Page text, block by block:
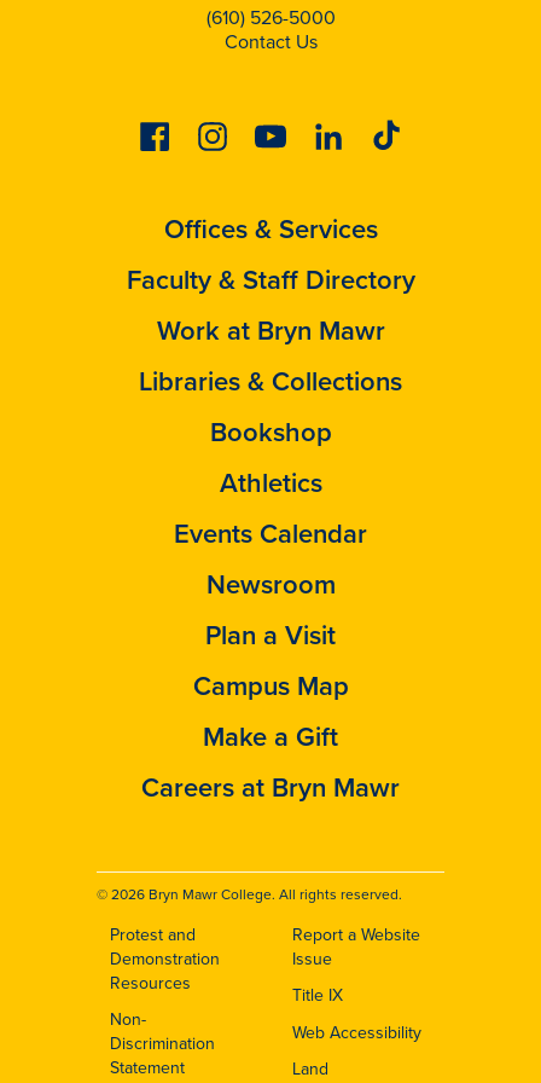
(610) 526-5000
Contact Us
FacebookInstagramYoutubeLinkedinTiktok
Offices & Services
Faculty & Staff Directory
Work at Bryn Mawr
Libraries & Collections
Bookshop
Athletics
Events Calendar
Newsroom
Plan a Visit
Campus Map
Make a Gift
Careers at Bryn Mawr
© 2026 Bryn Mawr College. All rights reserved.
Footer
Protest and
Demonstration
Resources
Non-
Discrimination
Statement
Report a Website
Issue
Title IX
Web Accessibility
Land